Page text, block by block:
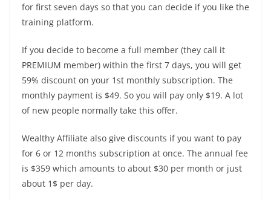
for first seven days so that you can decide if you like the
training platform.
If you decide to become a full member (they call it
PREMIUM member) within the first 7 days, you will get
59% discount on your 1st monthly subscription. The
monthly payment is $49. So you will pay only $19. A lot
of new people normally take this offer.
Wealthy Affiliate also give discounts if you want to pay
for 6 or 12 months subscription at once. The annual fee
is $359 which amounts to about $30 per month or just
about 1$ per day.